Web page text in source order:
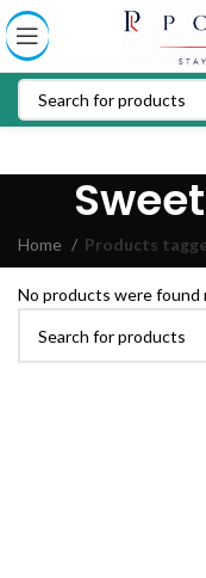
Home Products
No products were found